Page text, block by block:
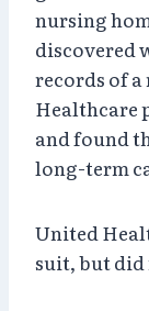
nursing
discovered
records of
Healthcare
and found
long-term
United
suit, but